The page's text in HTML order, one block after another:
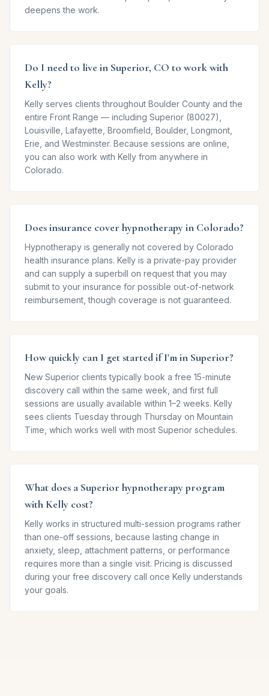
deepens the work.
Do I need to live in Superior, CO to work with
Kelly?
Kelly serves clients throughout Boulder County and the
entire Front Range — including Superior (80027),
Louisville, Lafayette, Broomfield, Boulder, Longmont,
Erie, and Westminster. Because sessions are online,
you can also work with Kelly from anywhere in
Colorado.
Does insurance cover hypnotherapy in Colorado?
Hypnotherapy is generally not covered by Colorado
health insurance plans. Kelly is a private-pay provider
and can supply a superbill on request that you may
submit to your insurance for possible out-of-network
reimbursement, though coverage is not guaranteed.
How quickly can I get started if I'm in Superior?
New Superior clients typically book a free 15-minute
discovery call within the same week, and first full
sessions are usually available within 1–2 weeks. Kelly
sees clients Tuesday through Thursday on Mountain
Time, which works well with most Superior schedules.
What does a Superior hypnotherapy program
with Kelly cost?
Kelly works in structured multi-session programs rather
than one-off sessions, because lasting change in
anxiety, sleep, attachment patterns, or performance
requires more than a single visit. Pricing is discussed
during your free discovery call once Kelly understands
your goals.